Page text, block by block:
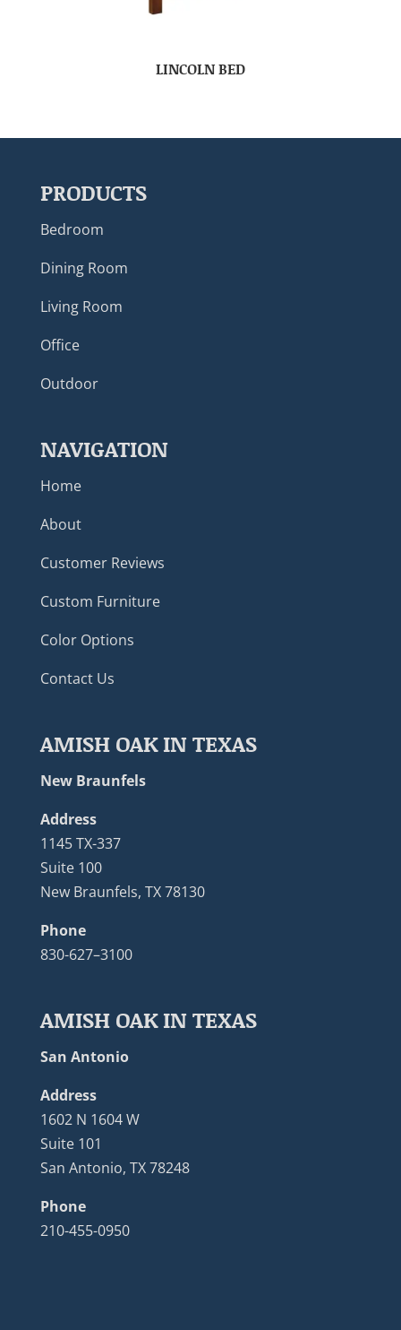
LINCOLN BED
PRODUCTS
Bedroom
Dining Room
Living Room
Office
Outdoor
NAVIGATION
Home
About
Customer Reviews
Custom Furniture
Color Options
Contact Us
AMISH OAK IN TEXAS
New Braunfels
Address
1145 TX-337
Suite 100
New Braunfels, TX 78130
Phone
830-627–3100
AMISH OAK IN TEXAS
San Antonio
Address
1602 N 1604 W
Suite 101
San Antonio, TX 78248
Phone
210-455-0950